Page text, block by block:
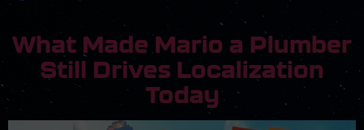
What Made Mario a Plumber
Still Drives Localization
Today